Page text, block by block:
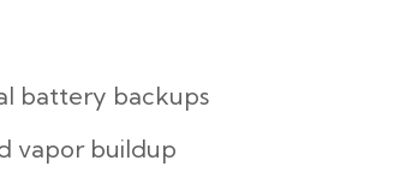
battery backups
vapor buildup